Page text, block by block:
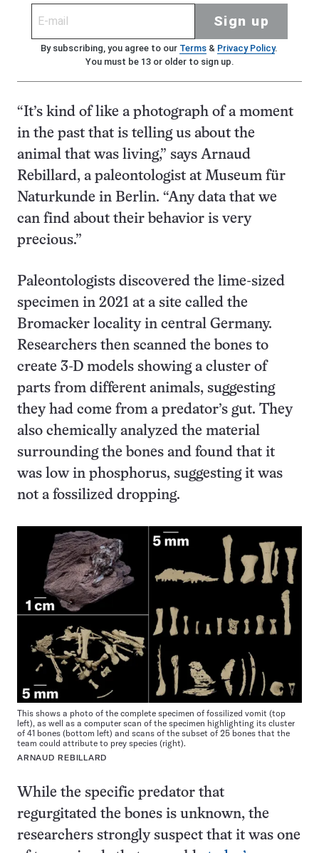
Sign up
By subscribing, you agree to our Terms& Privacy Policy.
You must be 13 or older to sign up.
“It’s kind of like a photograph of a moment
in the past that is telling us about the
animal that was living,” says Arnaud
Rebillard, a paleontologist at Museum für
Naturkunde in Berlin. “Any data that we
can find about their behavior is very
precious.”
Paleontologists discovered the lime-sized
specimen in 2021 at a site called the
Bromacker locality in central Germany.
Researchers then scanned the bones to
create 3-D models showing a cluster of
parts from different animals, suggesting
they had come from a predator’s gut. They
also chemically analyzed the material
surrounding the bones and found that it
was low in phosphorus, suggesting it was
not a fossilized dropping.
This shows a photo of the complete specimen of fossilized vomit (top
left), as well as a computer scan of the specimen highlighting its cluster
of 41 bones (bottom left) and scans of the subset of 25 bones that the
team could attribute to prey species (right).
ARNAUD REBILLARD
While the specific predator that
regurgitated the bones is unknown, the
researchers strongly suspect that it was one